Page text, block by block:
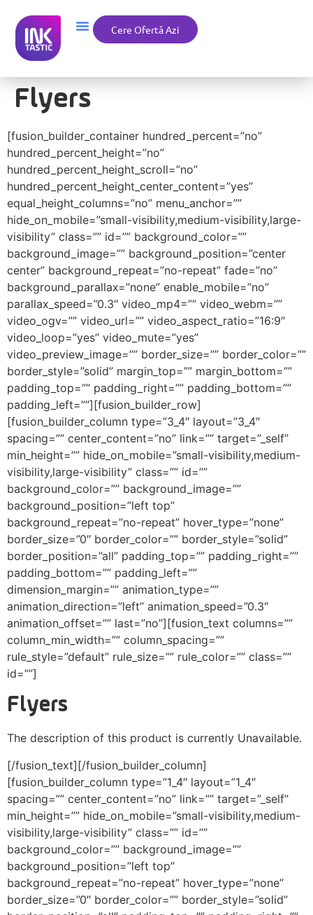
Cere Ofertă Azi
Flyers
[fusion_builder_container hundred_percent=”no”
hundred_percent_height=”no”
hundred_percent_height_scroll=”no”
hundred_percent_height_center_content=”yes”
equal_height_columns=”no” menu_anchor=””
hide_on_mobile=”small-visibility,medium-visibility,large-
visibility” class=”” id=”” background_color=””
background_image=”” background_position=”center
center” background_repeat=”no-repeat” fade=”no”
background_parallax=”none” enable_mobile=”no”
parallax_speed=”0.3″ video_mp4=”” video_webm=””
video_ogv=”” video_url=”” video_aspect_ratio=”16:9″
video_loop=”yes” video_mute=”yes”
video_preview_image=”” border_size=”” border_color=””
border_style=”solid” margin_top=”” margin_bottom=””
padding_top=”” padding_right=”” padding_bottom=””
padding_left=””][fusion_builder_row]
[fusion_builder_column type=”3_4″ layout=”3_4″
spacing=”” center_content=”no” link=”” target=”_self”
min_height=”” hide_on_mobile=”small-visibility,medium-
visibility,large-visibility” class=”” id=””
background_color=”” background_image=””
background_position=”left top”
background_repeat=”no-repeat” hover_type=”none”
border_size=”0″ border_color=”” border_style=”solid”
border_position=”all” padding_top=”” padding_right=””
padding_bottom=”” padding_left=””
dimension_margin=”” animation_type=””
animation_direction=”left” animation_speed=”0.3″
animation_offset=”” last=”no”][fusion_text columns=””
column_min_width=”” column_spacing=””
rule_style=”default” rule_size=”” rule_color=”” class=””
id=””]
Flyers
The description of this product is currently Unavailable.
[/fusion_text][/fusion_builder_column]
[fusion_builder_column type=”1_4″ layout=”1_4″
spacing=”” center_content=”no” link=”” target=”_self”
min_height=”” hide_on_mobile=”small-visibility,medium-
visibility,large-visibility” class=”” id=””
background_color=”” background_image=””
background_position=”left top”
background_repeat=”no-repeat” hover_type=”none”
border_size=”0″ border_color=”” border_style=”solid”